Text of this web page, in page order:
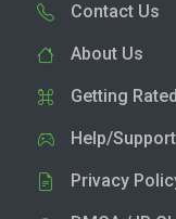
Contact Us
About Us
Getting Rated
Help/Support
Privacy